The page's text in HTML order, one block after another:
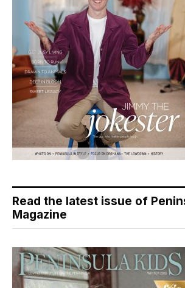
Read the latest issue of
Magazine